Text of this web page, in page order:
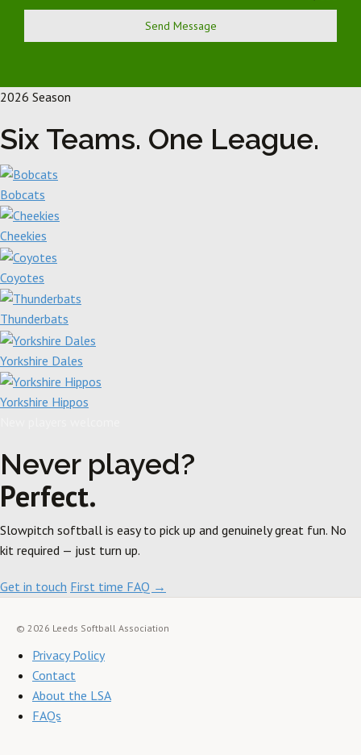
Send Message
2026 Season
Six Teams. One League.
Bobcats
Cheekies
Coyotes
Thunderbats
Yorkshire Dales
Yorkshire Hippos
Never played?
Perfect.
Slowpitch softball is easy to pick up and genuinely great fun. No
kit required — just turn up.
Get in touch First time FAQ →
© 2026 Leeds Softball Association
Privacy Policy
Contact
About the LSA
FAQs